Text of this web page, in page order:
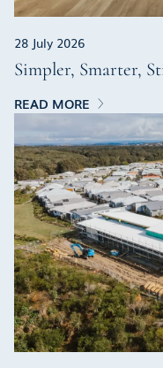
28 July 2026
Simpler, Smarter,
READ MORE